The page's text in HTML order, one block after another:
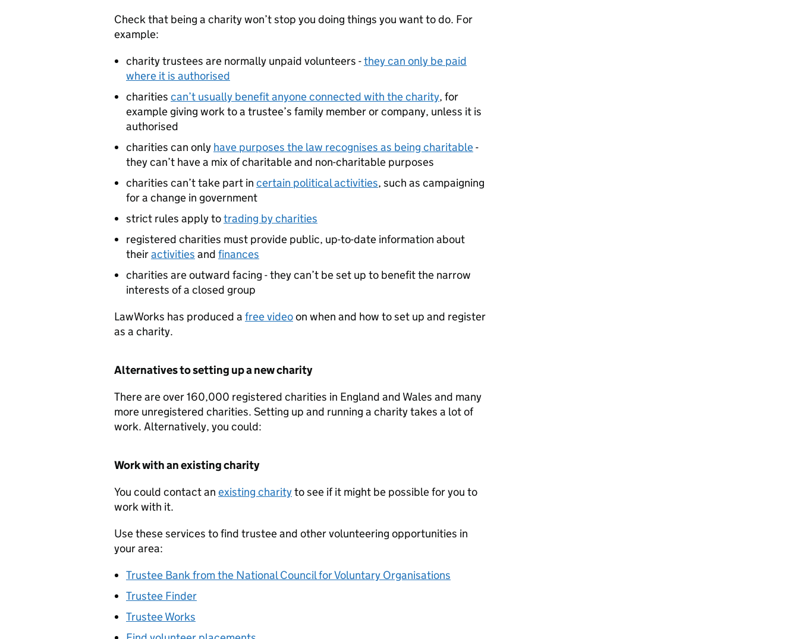
Check that being a charity won’t stop you doing things you want to do. For
example:
charity trustees are normally unpaid volunteers -they can only be paid
where it is authorised
charities can’t usually benefit anyone connected with the charity, for
example giving work to a trustee’s family member or company, unless it is
authorised
charities can only have purposes the law recognises as being charitable-
they can’t have a mix of charitable and non-charitable purposes
charities can’t take part in certain political activities, such as campaigning
for a change in government
strict rules apply totrading by charities
registered charities must provide public, up-to-date information about
theiractivities and finances
charities are outward facing - they can’t be set up to benefit the narrow
interests of a closed group
LawWorks has produced a free videoon when and how to set up and register
as a charity.
Alternatives to setting up a new charity
There are over 160,000 registered charities in England and Wales and many
more unregistered charities. Setting up and running a charity takes a lot of
work. Alternatively, you could:
Work with an existing charity
You could contact an existing charityto see if it might be possible for you to
work with it.
Use these services to find trustee and other volunteering opportunities in
your area:
Trustee Bank from the National Council for Voluntary Organisations
Trustee Finder
Trustee Works